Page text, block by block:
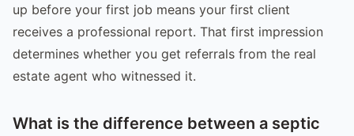
up before your first job means your first client
receives a professional report. That first impression
determines whether you get referrals from the real
estate agent who witnessed it.
What is the difference between a septic